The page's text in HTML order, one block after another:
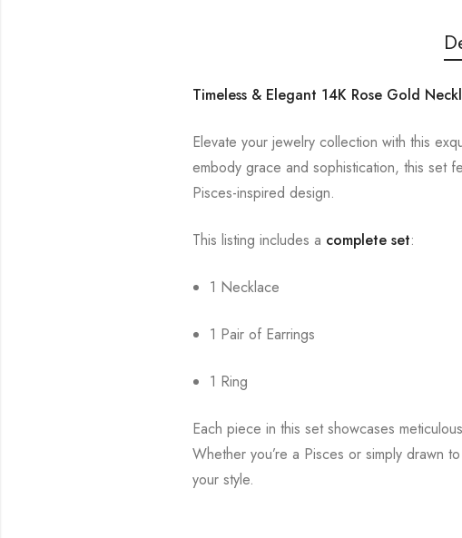
Timeless & Elegant 14K Rose Gold
Elevate your jewelry collection with this
embody grace and sophistication, this set
Pisces-inspired design.
This listing includes a complete set:
1 Necklace
1 Pair of Earrings
1 Ring
Each piece in this set showcases
Whether you’re a Pisces or simply drawn
your style.